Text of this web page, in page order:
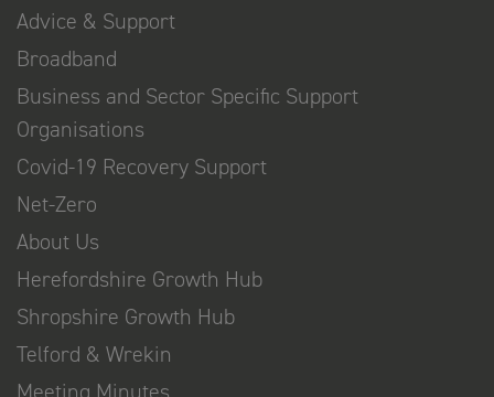
Advice & Support
Broadband
Business and Sector Specific Support
Organisations
Covid-19 Recovery Support
Net-Zero
About Us
Herefordshire Growth Hub
Shropshire Growth Hub
Telford & Wrekin